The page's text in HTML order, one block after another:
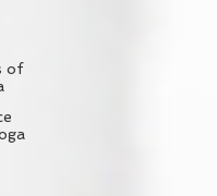
of